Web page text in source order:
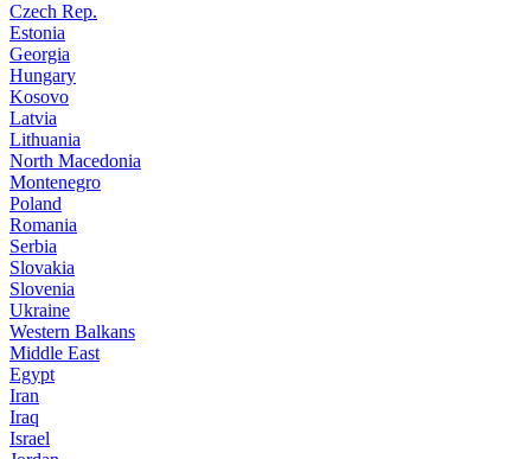
Czech Rep.
Estonia
Georgia
Hungary
Kosovo
Latvia
Lithuania
North Macedonia
Montenegro
Poland
Romania
Serbia
Slovakia
Slovenia
Ukraine
Western Balkans
Middle East
Egypt
Iran
Iraq
Israel